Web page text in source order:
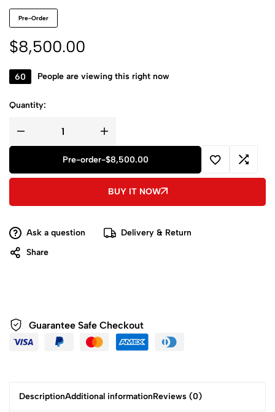
Pre-Order
$8,500.00
60 People are viewing this right now
Quantity:
Pre-order-$8,500.00
BUY IT NOW
Ask a question
Delivery & Return
Share
Guarantee Safe Checkout
DescriptionAdditional informationReviews (0)